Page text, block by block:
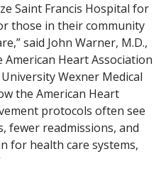
Saint Francis Hospital for
those in their community
said John Warner, M.D.,
Heart Association
Wexner Medical
the American Heart
protocols often see
fewer readmissions, and
for health care systems,